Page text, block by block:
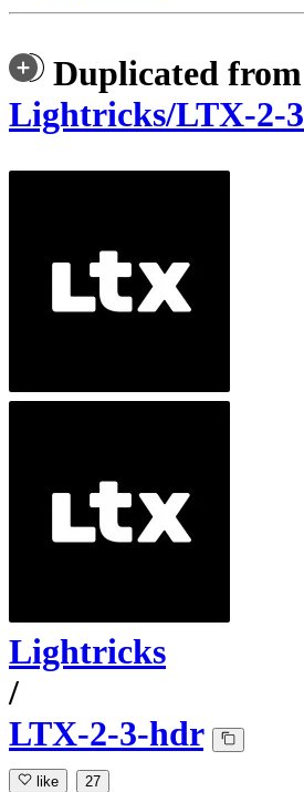
Duplicated from
Lightricks/LTX-2-3
Lightricks
/
LTX-2-3-hdr
like 27